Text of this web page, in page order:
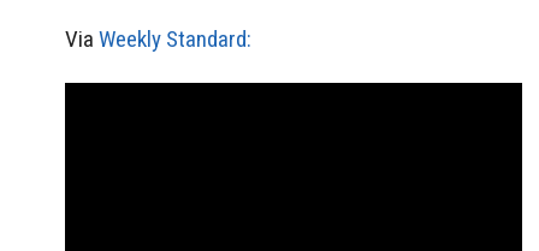
Via Weekly Standard: